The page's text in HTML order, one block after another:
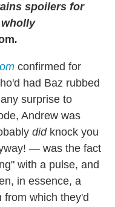
spoilers for
.
confirmed for
had Baz rubbed
surprise to
Andrew was
didknock you
— was the fact
with a pulse, and
in essence, a
from which they'd